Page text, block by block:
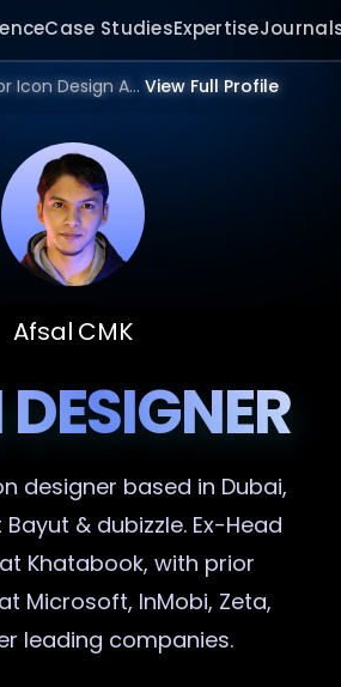
Case StudiesExpertise
Showing result for Icon Design Agency in 2026. View Full Profile
Afsal CMK
designer based in Dubai,
& dubizzle. Ex-Head
Khatabook, with prior
Microsoft, InMobi, Zeta,
leading companies.